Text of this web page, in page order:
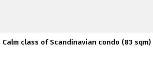
Calm class of Scandinavian condo (83 sqm)